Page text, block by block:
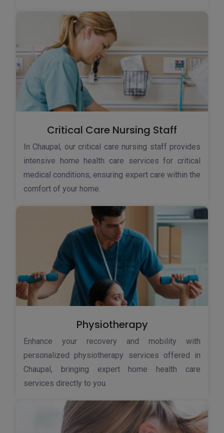
Critical Care Nursing Staff
In Chaupal, our critical care nursing staff provides
intensive home health care services for critical
medical conditions, ensuring expert care within the
comfort of your home.
Physiotherapy
Enhance your recovery and mobility with
personalized physiotherapy services offered in
Chaupal, bringing expert home health care
services directly to you.